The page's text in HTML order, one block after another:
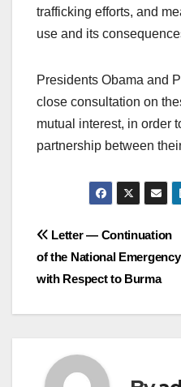
trafficking efforts, and
use and its
Presidents Obama and
close consultation on
mutual interest, in order
partnership between
Post
navigation
Letter — Continuation
of the National Emergency
with Respect to Burma